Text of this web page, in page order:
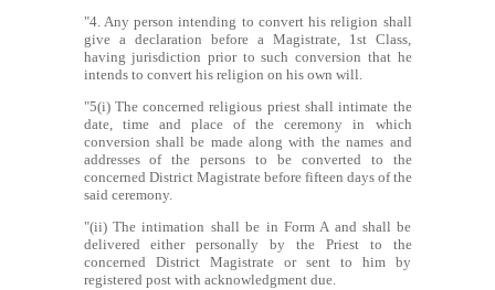
"4. Any person intending to convert his religion shall
give a declaration before a Magistrate, 1st Class,
having jurisdiction prior to such conversion that he
intends to convert his religion on his own will.
"5(i) The concerned religious priest shall intimate the
date, time and place of the ceremony in which
conversion shall be made along with the names and
addresses of the persons to be converted to the
concerned District Magistrate before fifteen days of the
said ceremony.
"(ii) The intimation shall be in Form A and shall be
delivered either personally by the Priest to the
concerned District Magistrate or sent to him by
registered post with acknowledgment due.